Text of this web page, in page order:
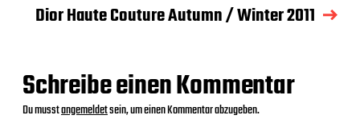
Dior Haute Couture Autumn / Winter 2011
Schreibe einen Kommentar
Du musstangemeldetsein, um einen Kommentar abzugeben.